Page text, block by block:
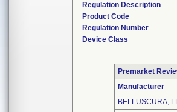
Regulation Description
Product Code
Regulation Number
Device Class
Premarket
Manufacturer
BELLUSCURA,